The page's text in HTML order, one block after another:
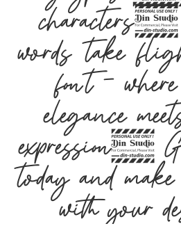
characters.
words take
font —
elegance
expression.
today and
with your